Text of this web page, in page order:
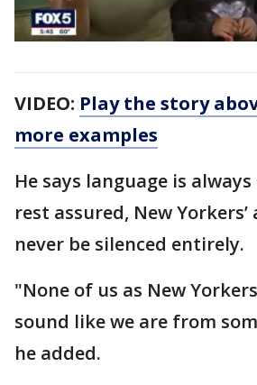
VIDEO: Play the story
more examples
He says language is
rest assured, New
never be silenced entirely.
"None of us as New
sound like we are from
he added.